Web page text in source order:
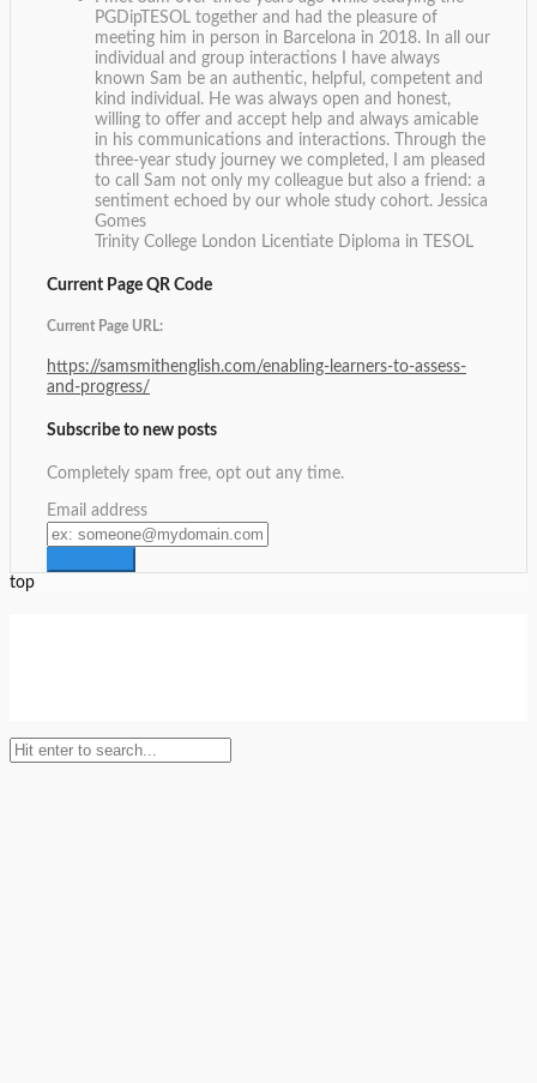
PGDipTESOL together and had the pleasure of
meeting him in person in Barcelona in 2018. In all our
individual and group interactions I have always
known Sam be an authentic, helpful, competent and
kind individual. He was always open and honest,
willing to offer and accept help and always amicable
in his communications and interactions. Through the
three-year study journey we completed, I am pleased
to call Sam not only my colleague but also a friend: a
sentiment echoed by our whole study cohort. Jessica
Gomes
Trinity College London Licentiate Diploma in TESOL
Current Page QR Code
Current Page URL:
https://samsmithenglish.com/enabling-learners-to-assess-
and-progress/
Subscribe to new posts
Completely spam free, opt out any time.
Email address
top